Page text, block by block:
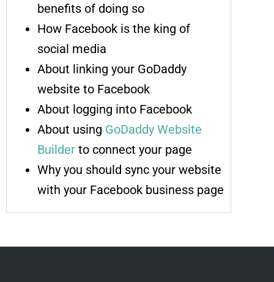
benefits of doing so
How Facebook is the king of
social media
About linking your GoDaddy
website to Facebook
About logging into Facebook
About using GoDaddy Website
Builder to connect your page
Why you should sync your website
with your Facebook business page